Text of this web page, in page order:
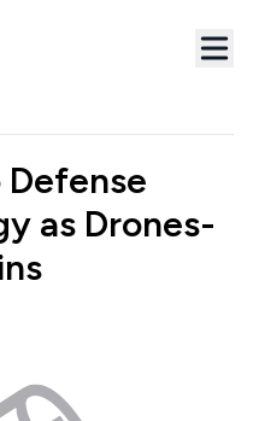
Defense
as Drones-